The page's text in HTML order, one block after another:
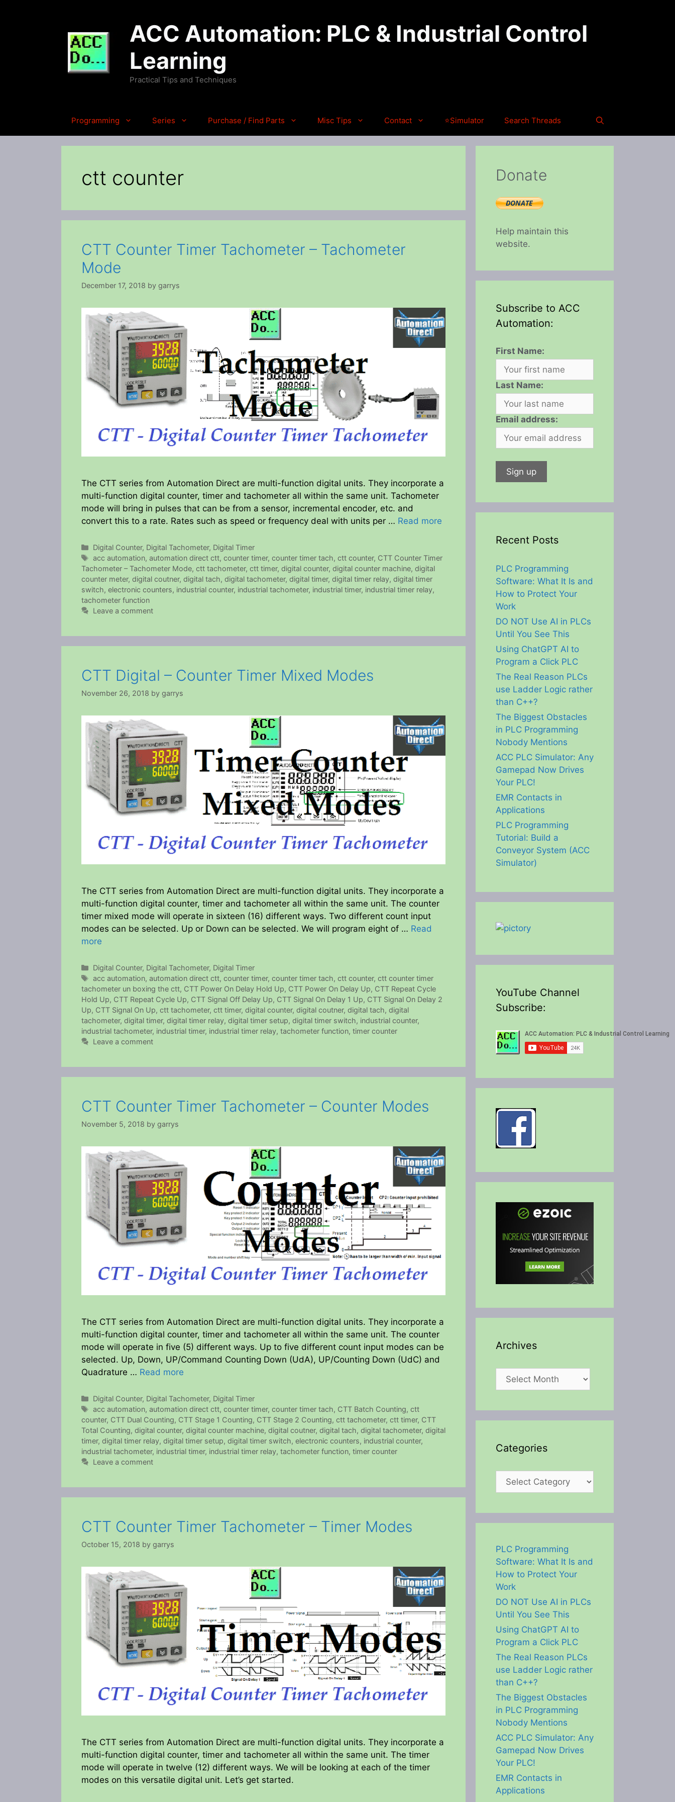
ACC Automation: PLC & Industrial Control
Learning
Practical Tips and Techniques
Programming Series Purchase / Find Parts Misc Tips Contact ⭐Simulator Search Threads
ctt counter
CTT Counter Timer Tachometer – Tachometer
Mode
December 17, 2018 by garrys
The CTT series from Automation Direct are multi-function digital units. They incorporate a
multi-function digital counter, timer and tachometer all within the same unit. Tachometer
mode will bring in pulses that can be from a sensor, incremental encoder, etc. and
convert this to a rate. Rates such as speed or frequency deal with units per … Read more
Categories
Digital Counter, Digital Tachometer, Digital Timer
Tags
acc automation,automation direct ctt,counter timer,counter timer tach,ctt counter, CTT Counter Timer
Tachometer – Tachometer Mode, ctt tachometer, ctt timer, digital counter, digital counter machine, digital
counter meter, digital coutner, digital tach, digital tachometer, digital timer, digital timer relay, digital timer
switch, electronic counters, industrial counter, industrial tachometer, industrial timer, industrial timer relay,
tachometer function
Leave a comment
CTT Digital – Counter Timer Mixed Modes
November 26, 2018 by garrys
The CTT series from Automation Direct are multi-function digital units. They incorporate a
multi-function digital counter, timer and tachometer all within the same unit. The counter
timer mixed mode will operate in sixteen (16) different ways. Two different count input
modes can be selected. Up or Down can be selected. We will program eight of … Read
more
Categories
Digital Counter, Digital Tachometer, Digital Timer
Tags
acc automation,automation direct ctt,counter timer,counter timer tach,ctt counter,ctt counter timer
tachometer un boxing the ctt, CTT Power On Delay Hold Up, CTT Power On Delay Up, CTT Repeat Cycle
Hold Up, CTT Repeat Cycle Up, CTT Signal Off Delay Up, CTT Signal On Delay 1 Up, CTT Signal On Delay 2
Up, CTT Signal On Up, ctt tachometer, ctt timer, digital counter, digital coutner, digital tach, digital
tachometer, digital timer, digital timer relay, digital timer setup, digital timer switch, industrial counter,
industrial tachometer, industrial timer, industrial timer relay, tachometer function, timer counter
Leave a comment
CTT Counter Timer Tachometer – Counter Modes
November 5, 2018 by garrys
The CTT series from Automation Direct are multi-function digital units. They incorporate a
multi-function digital counter, timer and tachometer all within the same unit. The counter
mode will operate in five (5) different ways. Up to five different count input modes can be
selected. Up, Down, UP/Command Counting Down (UdA), UP/Counting Down (UdC) and
Quadrature … Read more
Categories
Digital Counter, Digital Tachometer, Digital Timer
Tags
acc automation,automation direct ctt,counter timer,counter timer tach, CTT Batch Counting,ctt
counter, CTT Dual Counting, CTT Stage 1 Counting, CTT Stage 2 Counting, ctt tachometer, ctt timer, CTT
Total Counting, digital counter, digital counter machine, digital coutner, digital tach, digital tachometer, digital
timer, digital timer relay, digital timer setup, digital timer switch, electronic counters, industrial counter,
industrial tachometer, industrial timer, industrial timer relay, tachometer function, timer counter
Leave a comment
CTT Counter Timer Tachometer – Timer Modes
October 15, 2018 by garrys
The CTT series from Automation Direct are multi-function digital units. They incorporate a
multi-function digital counter, timer and tachometer all within the same unit. The timer
mode will operate in twelve (12) different ways. We will be looking at each of the timer
modes on this versatile digital unit. Let’s get started.
Donate
Help maintain this
website.
Subscribe to ACC
Automation:
First Name:
Last Name:
Email address:
Recent Posts
PLC Programming
Software: What It Is and
How to Protect Your
Work
DO NOT Use AI in PLCs
Until You See This
Using ChatGPT AI to
Program a Click PLC
The Real Reason PLCs
use Ladder Logic rather
than C++?
The Biggest Obstacles
in PLC Programming
Nobody Mentions
ACC PLC Simulator: Any
Gamepad Now Drives
Your PLC!
EMR Contacts in
Applications
PLC Programming
Tutorial: Build a
Conveyor System (ACC
Simulator)
YouTube Channel
Subscribe:
Archives
Archives
Categories
Categories
PLC Programming
Software: What It Is and
How to Protect Your
Work
DO NOT Use AI in PLCs
Until You See This
Using ChatGPT AI to
Program a Click PLC
The Real Reason PLCs
use Ladder Logic rather
than C++?
The Biggest Obstacles
in PLC Programming
Nobody Mentions
ACC PLC Simulator: Any
Gamepad Now Drives
Your PLC!
EMR Contacts in
Applications